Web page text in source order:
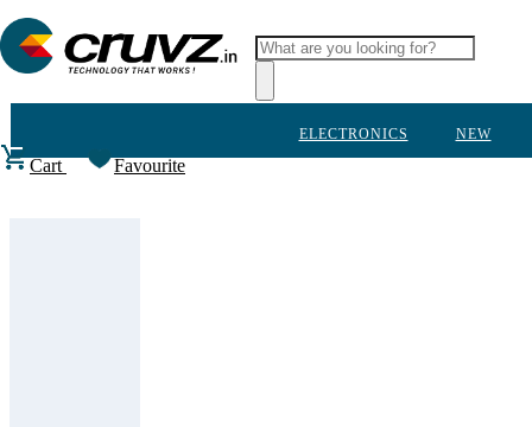
Cart Favourite
ELECTRONICS NEW